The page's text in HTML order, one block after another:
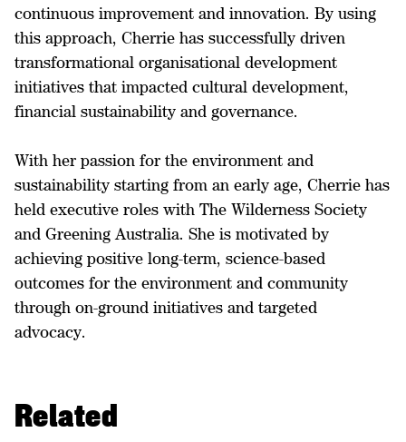
continuous improvement and innovation. By using
this approach, Cherrie has successfully driven
transformational organisational development
initiatives that impacted cultural development,
financial sustainability and governance.
With her passion for the environment and
sustainability starting from an early age, Cherrie has
held executive roles with The Wilderness Society
and Greening Australia. She is motivated by
achieving positive long-term, science-based
outcomes for the environment and community
through on-ground initiatives and targeted
advocacy.
Related